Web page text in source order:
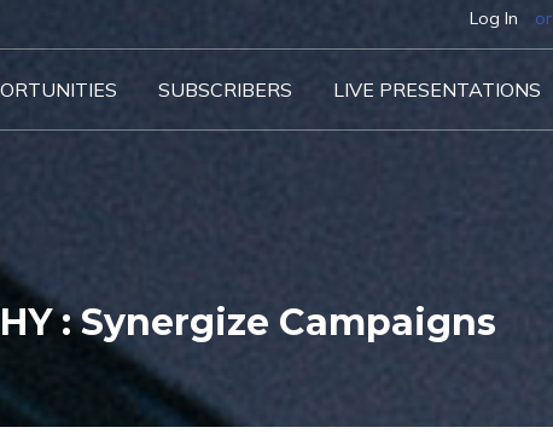
Log In or
SUBSCRIBERS LIVE PRESENTATIONS
: Synergize Campaigns